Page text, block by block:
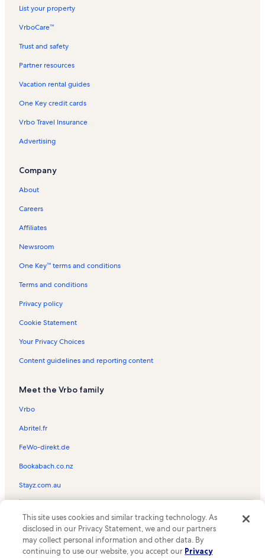
List your property
VrboCare™
Trust and safety
Partner resources
Vacation rental guides
One Key credit cards
Vrbo Travel Insurance
Advertising
Company
About
Careers
Affiliates
Newsroom
One Key™ terms and conditions
Terms and conditions
Privacy policy
Cookie Statement
Your Privacy Choices
Content guidelines and reporting content
Meet the Vrbo family
Vrbo
Abritel.fr
FeWo-direkt.de
Bookabach.co.nz
Stayz.com.au
the Vrbo logo are trademarks or registered trademarks of
HomeAway.com, Inc.
This site uses cookies and similar tracking technology. As
disclosed in our Privacy Statement, we and our partners
may collect personal information and other data. By
continuing to use our website, you accept our Privacy